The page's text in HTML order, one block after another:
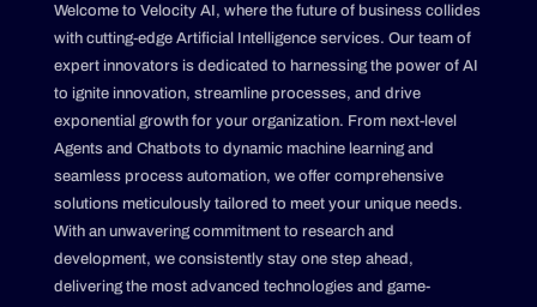
Welcome to Velocity AI, where the future of business collides
with cutting-edge Artificial Intelligence services. Our team of
expert innovators is dedicated to harnessing the power of AI
to ignite innovation, streamline processes, and drive
exponential growth for your organization. From next-level
Agents and Chatbots to dynamic machine learning and
seamless process automation, we offer comprehensive
solutions meticulously tailored to meet your unique needs.
With an unwavering commitment to research and
development, we consistently stay one step ahead,
delivering the most advanced technologies and game-